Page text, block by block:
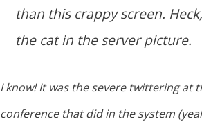
than this crappy screen.
the cat in the server picture.
I know! It was the severe twittering at
conference that did in the system